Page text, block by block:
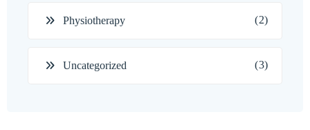
Physiotherapy (2)
Uncategorized (3)